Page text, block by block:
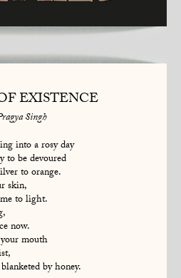
EXISTENCE
Singh
into a rosy day
to be devoured
to orange.
skin,
to light.
now.
mouth
by honey.